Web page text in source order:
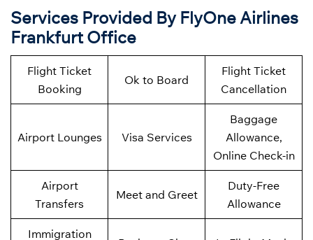
Services Provided By FlyOne Airlines
Frankfurt Office
Flight Ticket
Booking
Ok to Board
Flight Ticket
Cancellation
Airport Lounges Visa Services
Baggage
Allowance,
Online Check-in
Airport
Transfers
Meet and Greet
Duty-Free
Allowance
Immigration